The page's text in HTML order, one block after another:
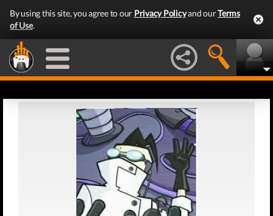
By using this site, you agree to our Privacy Policyand ourTerms
of Use.